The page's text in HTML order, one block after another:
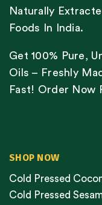
Naturally
Foods In India.
Get 100% Pure,
Oils – Freshly
Fast! Order Now
SHOP NOW
Cold Pressed
Cold Pressed